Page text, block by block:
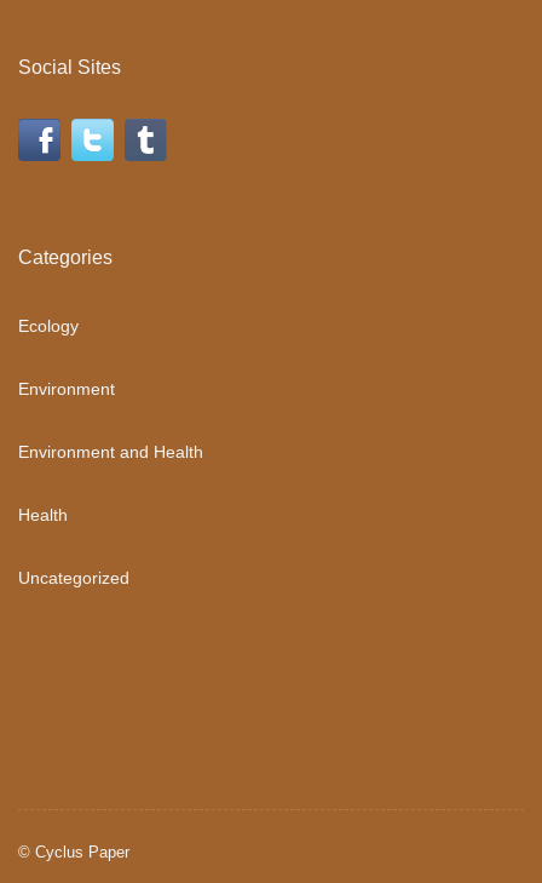
Social Sites
Categories
Ecology
Environment
Environment and Health
Health
Uncategorized
© Cyclus Paper